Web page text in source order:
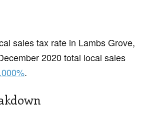
sales tax rate in Lambs Grove,
2020 total local sales
.